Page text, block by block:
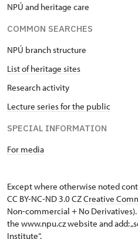
NPÚ and heritage care
COMMON SEARCHES
NPÚ branch structure
List of heritage sites
Research activity
Lecture series for the public
SPECIAL INFORMATION
For media
Except where otherwise noted
CC BY-NC-ND 3.0 CZCreative
Non-commercial + No
the www.npu.cz website and add:
Institute“.